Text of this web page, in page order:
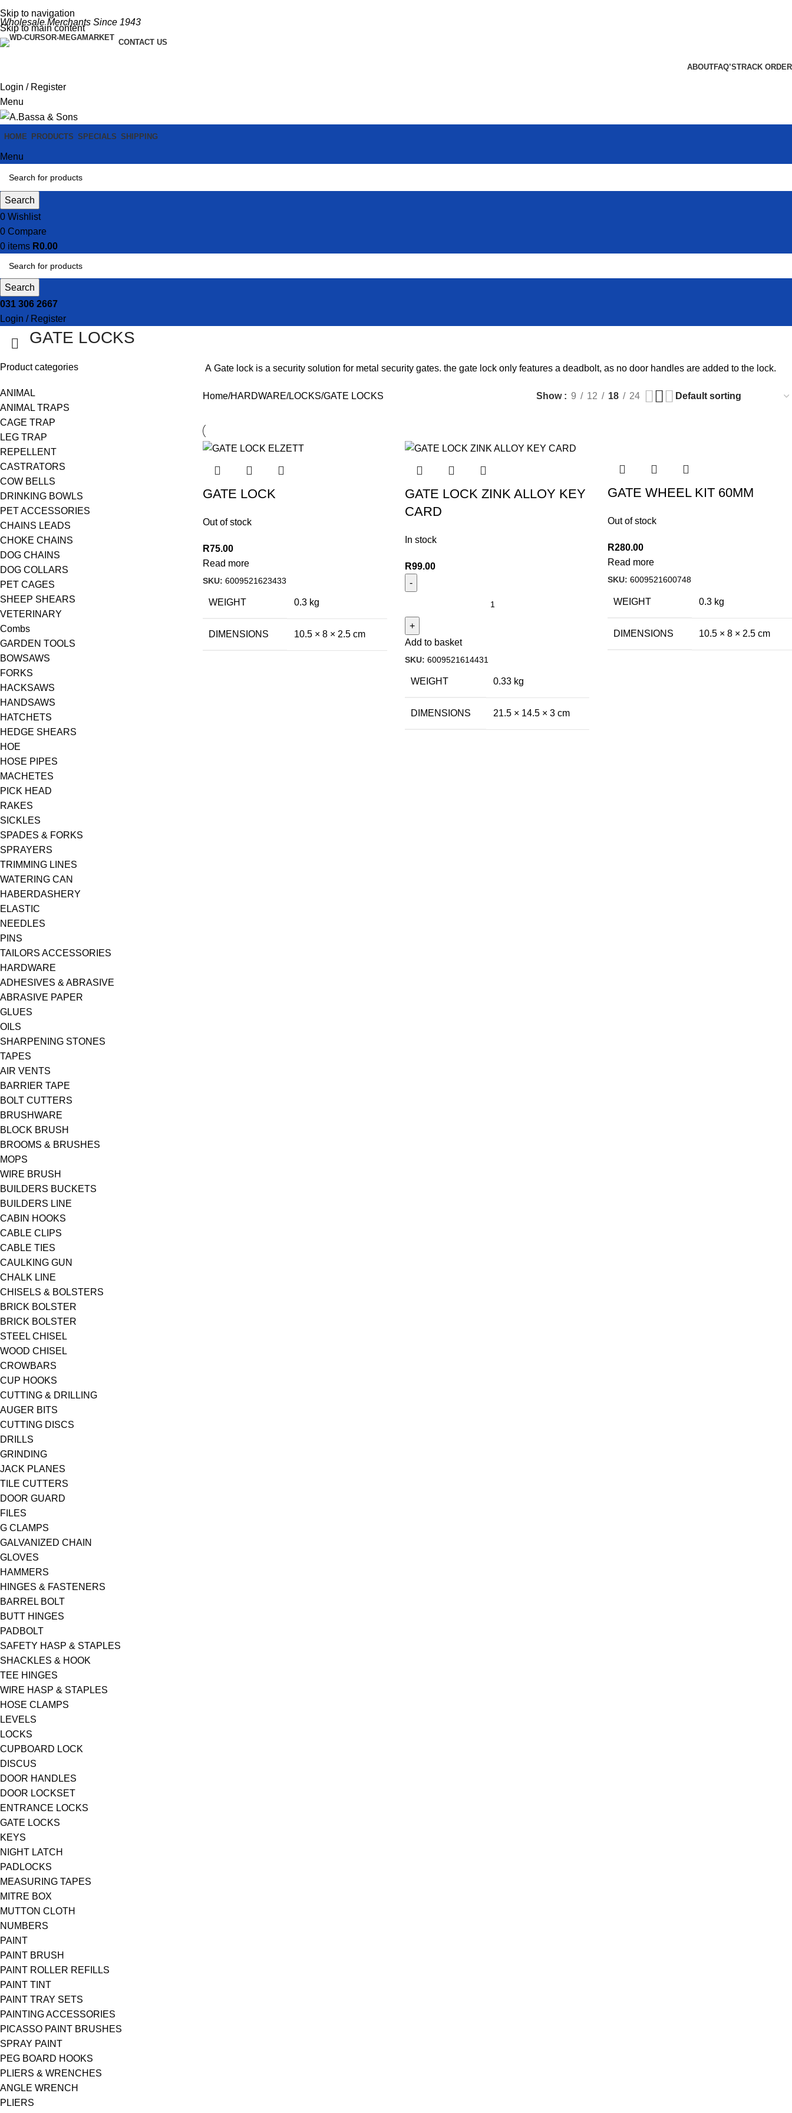
Skip to navigation
Skip to main content
Wholesale Merchants Since 1943
CONTACT US
ABOUTFAQ’STRACK ORDER
Login / Register
Menu
HOME PRODUCTS SPECIALS SHIPPING
Menu
Search
0 Wishlist
0 Compare
0 items R0.00
Search
031 306 2667
Login / Register
GATE LOCKS
Product categories
ANIMAL
ANIMAL TRAPS
CAGE TRAP
LEG TRAP
REPELLENT
CASTRATORS
COW BELLS
DRINKING BOWLS
PET ACCESSORIES
CHAINS LEADS
CHOKE CHAINS
DOG CHAINS
DOG COLLARS
PET CAGES
SHEEP SHEARS
VETERINARY
Combs
GARDEN TOOLS
BOWSAWS
FORKS
HACKSAWS
HANDSAWS
HATCHETS
HEDGE SHEARS
HOE
HOSE PIPES
MACHETES
PICK HEAD
RAKES
SICKLES
SPADES & FORKS
SPRAYERS
TRIMMING LINES
WATERING CAN
HABERDASHERY
ELASTIC
NEEDLES
PINS
TAILORS ACCESSORIES
HARDWARE
ADHESIVES & ABRASIVE
ABRASIVE PAPER
GLUES
OILS
SHARPENING STONES
TAPES
AIR VENTS
BARRIER TAPE
BOLT CUTTERS
BRUSHWARE
BLOCK BRUSH
BROOMS & BRUSHES
MOPS
WIRE BRUSH
BUILDERS BUCKETS
BUILDERS LINE
CABIN HOOKS
CABLE CLIPS
CABLE TIES
CAULKING GUN
CHALK LINE
CHISELS & BOLSTERS
BRICK BOLSTER
BRICK BOLSTER
STEEL CHISEL
WOOD CHISEL
CROWBARS
CUP HOOKS
CUTTING & DRILLING
AUGER BITS
CUTTING DISCS
DRILLS
GRINDING
JACK PLANES
TILE CUTTERS
DOOR GUARD
FILES
G CLAMPS
GALVANIZED CHAIN
GLOVES
HAMMERS
HINGES & FASTENERS
BARREL BOLT
BUTT HINGES
PADBOLT
SAFETY HASP & STAPLES
SHACKLES & HOOK
TEE HINGES
WIRE HASP & STAPLES
HOSE CLAMPS
LEVELS
LOCKS
CUPBOARD LOCK
DISCUS
DOOR HANDLES
DOOR LOCKSET
ENTRANCE LOCKS
GATE LOCKS
KEYS
NIGHT LATCH
PADLOCKS
MEASURING TAPES
MITRE BOX
MUTTON CLOTH
NUMBERS
PAINT
PAINT BRUSH
PAINT ROLLER REFILLS
PAINT TINT
PAINT TRAY SETS
PAINTING ACCESSORIES
PICASSO PAINT BRUSHES
SPRAY PAINT
PEG BOARD HOOKS
PLIERS & WRENCHES
ANGLE WRENCH
PLIERS
A Gate lockis a security solution for metal security gates. the gate lockonly features a deadbolt, as no door handles are added to the lock.
Home HARDWARE LOCKS GATE LOCKS Show 9 12 18 24
GATE LOCK
Out of stock
R75.00
Read more
SKU: 6009521623433
WEIGHT 0.3 kg
DIMENSIONS 10.5 × 8 × 2.5 cm
GATE LOCK ZINK ALLOY KEY
CARD
In stock
R99.00
Add to basket
SKU: 6009521614431
WEIGHT 0.33 kg
DIMENSIONS 21.5 × 14.5 × 3 cm
GATE WHEEL KIT 60MM
Out of stock
R280.00
Read more
SKU: 6009521600748
WEIGHT 0.3 kg
DIMENSIONS 10.5 × 8 × 2.5 cm